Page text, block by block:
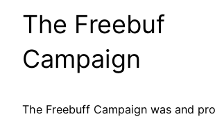
The Freebuf
Campaign
The Freebuff Campaign was and